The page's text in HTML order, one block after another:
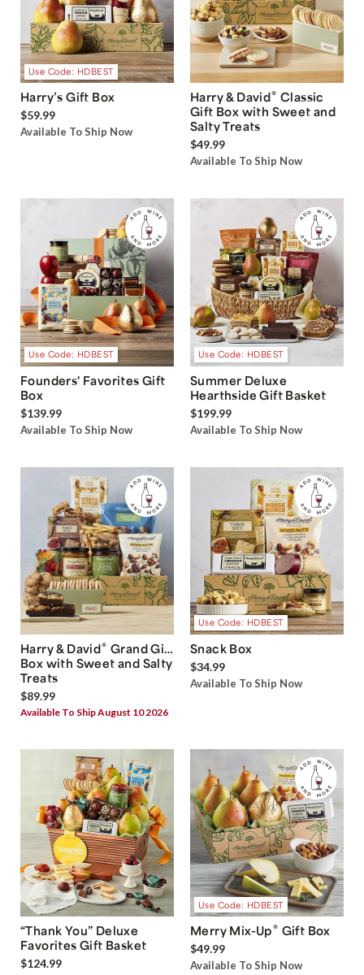
Use Code: HDBEST
Harry’s Gift Box
$59.99
Available To Ship Now
Harry & David® Classic
Gift Box with Sweet and
Salty Treats
$49.99
Available To Ship Now
Use Code: HDBEST
Founders' Favorites Gift
Box
$139.99
Available To Ship Now
Use Code: HDBEST
Summer Deluxe
Hearthside Gift Basket
$199.99
Available To Ship Now
Harry & David® Grand Gift
Box with Sweet and Salty
Treats
$89.99
Available To Ship August 10 2026
Use Code: HDBEST
Snack Box
$34.99
Available To Ship Now
“Thank You” Deluxe
Favorites Gift Basket
$124.99
Use Code: HDBEST
Merry Mix-Up® Gift Box
$49.99
Available To Ship Now